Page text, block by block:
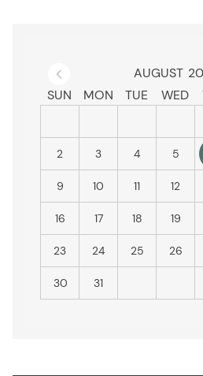
AUGUST
Previous
SUN MON TUE WED
2 3 4 5
9 10 11 12
16 17 18 19
23 24 25 26
30 31